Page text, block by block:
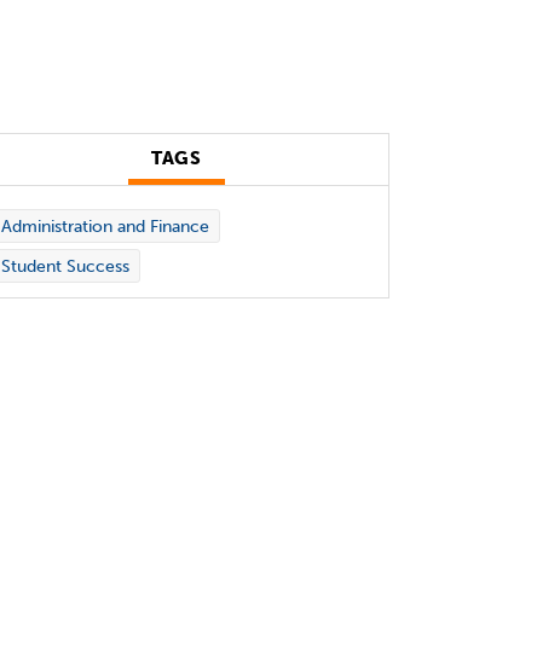
TAGS
Administration and Finance
Student Success